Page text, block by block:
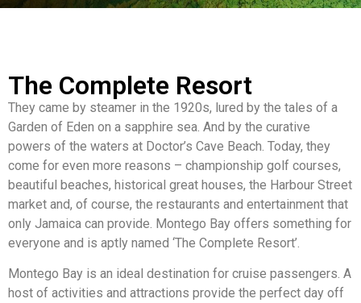
The Complete Resort
They came by steamer in the 1920s, lured by the tales of a
Garden of Eden on a sapphire sea. And by the curative
powers of the waters at Doctor’s Cave Beach. Today, they
come for even more reasons – championship golf courses,
beautiful beaches, historical great houses, the Harbour Street
market and, of course, the restaurants and entertainment that
only Jamaica can provide. Montego Bay offers something for
everyone and is aptly named ‘The Complete Resort’.
Montego Bay is an ideal destination for cruise passengers. A
host of activities and attractions provide the perfect day off